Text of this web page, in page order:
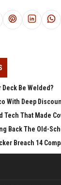
Deck Be Welded?
With Deep
Tech That Made
Back The Old-
Breach 14